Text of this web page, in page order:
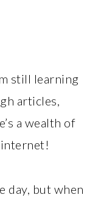
still learning
articles,
a wealth of
day, but when